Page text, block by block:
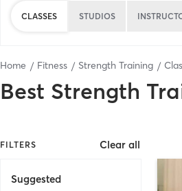
CLASSES STUDIOS
Home Fitness Strength Training
Best Strength
FILTERS Clear all
Suggested